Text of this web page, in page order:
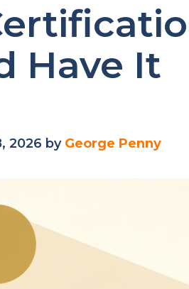
Have It
2026 by George Penny